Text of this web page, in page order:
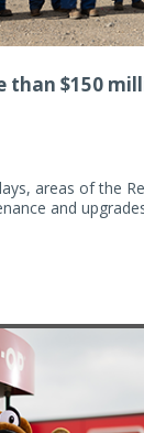
than $150
areas of the
and